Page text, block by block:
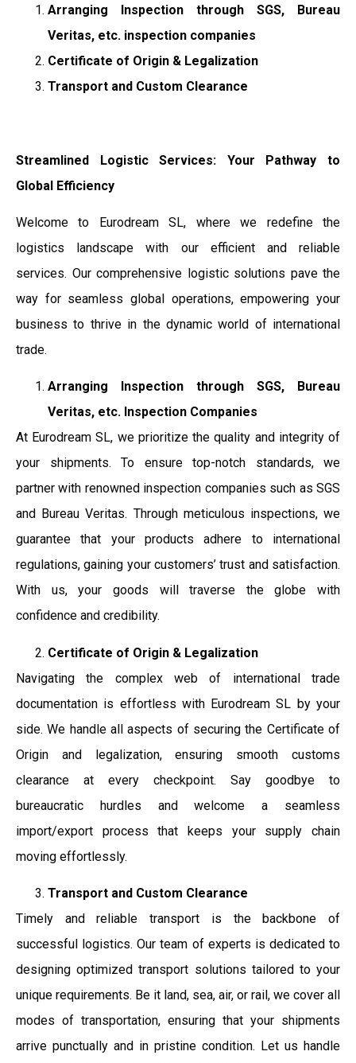
Arranging Inspection through SGS, Bureau
Veritas, etc. inspection companies
Certificate of Origin & Legalization
Transport and Custom Clearance
Streamlined Logistic Services: Your Pathway to
Global Efficiency
Welcome to Eurodream SL, where we redefine the
logistics landscape with our efficient and reliable
services. Our comprehensive logistic solutions pave the
way for seamless global operations, empowering your
business to thrive in the dynamic world of international
trade.
Arranging Inspection through SGS, Bureau
Veritas, etc. Inspection Companies
At Eurodream SL, we prioritize the quality and integrity of
your shipments. To ensure top-notch standards, we
partner with renowned inspection companies such as SGS
and Bureau Veritas. Through meticulous inspections, we
guarantee that your products adhere to international
regulations, gaining your customers’ trust and satisfaction.
With us, your goods will traverse the globe with
confidence and credibility.
Certificate of Origin & Legalization
Navigating the complex web of international trade
documentation is effortless with Eurodream SL by your
side. We handle all aspects of securing the Certificate of
Origin and legalization, ensuring smooth customs
clearance at every checkpoint. Say goodbye to
bureaucratic hurdles and welcome a seamless
import/export process that keeps your supply chain
moving effortlessly.
Transport and Custom Clearance
Timely and reliable transport is the backbone of
successful logistics. Our team of experts is dedicated to
designing optimized transport solutions tailored to your
unique requirements. Be it land, sea, air, or rail, we cover all
modes of transportation, ensuring that your shipments
arrive punctually and in pristine condition. Let us handle